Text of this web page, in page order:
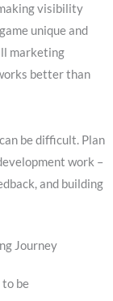
visibility
unique and
marketing
better than
be difficult. Plan
work –
and building
Journey
to be